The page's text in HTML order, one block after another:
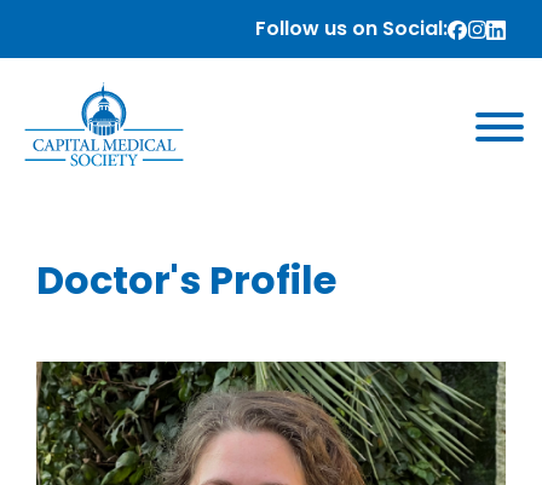
Follow us on Social:
Doctor's Profile